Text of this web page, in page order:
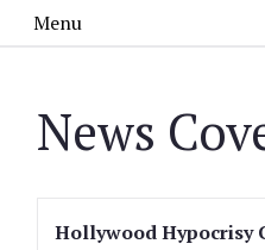
Menu
News
Hollywood Hypocrisy